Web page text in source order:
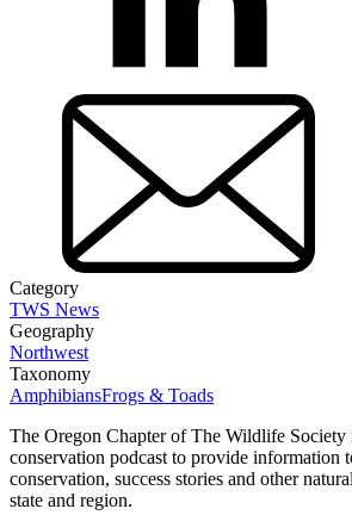
Category
TWS News
Geography
Northwest
Taxonomy
AmphibiansFrogs & Toads
The Oregon Chapter of The Wildlife Society
conservation podcast to provide information
conservation, success stories and other
state and region.